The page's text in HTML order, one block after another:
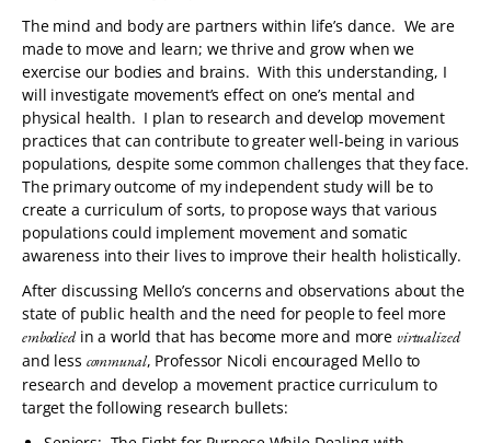
The mind and body are partners within life’s dance. We are
made to move and learn; we thrive and grow when we
exercise our bodies and brains. With this understanding, I
will investigate movement’s effect on one’s mental and
physical health. I plan to research and develop movement
practices that can contribute to greater well-being in various
populations, despite some common challenges that they face.
The primary outcome of my independent study will be to
create a curriculum of sorts, to propose ways that various
populations could implement movement and somatic
awareness into their lives to improve their health holistically.
After discussing Mello’s concerns and observations about the
state of public health and the need for people to feel more
embodiedin a world that has become more and morevirtualized
and less communal, Professor Nicoli encouraged Mello to
research and develop a movement practice curriculum to
target the following research bullets: